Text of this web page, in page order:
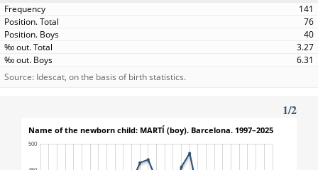
141
76
40
3.27
6.31
Source: Idescat, on the basis of birth statistics.